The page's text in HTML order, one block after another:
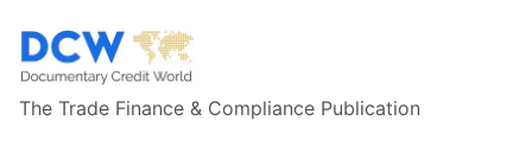
The Trade Finance & Compliance Publication